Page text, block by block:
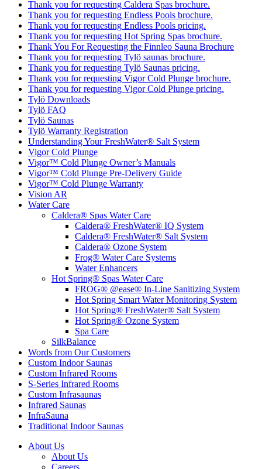
Thank you for requesting Caldera Spas brochure.
Thank you for requesting Endless Pools brochure.
Thank you for requesting Endless Pools pricing.
Thank you for requesting Hot Spring Spas brochure.
Thank You For Requesting the Finnleo Sauna Brochure
Thank you for requesting Tylö saunas brochure.
Thank you for requesting Tylö Saunas pricing.
Thank you for requesting Vigor Cold Plunge brochure.
Thank you for requesting Vigor Cold Plunge pricing.
Tylö Downloads
Tylö FAQ
Tylö Saunas
Tylö Warranty Registration
Understanding Your FreshWater® Salt System
Vigor Cold Plunge
Vigor™ Cold Plunge Owner’s Manuals
Vigor™ Cold Plunge Pre-Delivery Guide
Vigor™ Cold Plunge Warranty
Vision AR
Water Care
Caldera® Spas Water Care
Caldera® FreshWater® IQ System
Caldera® FreshWater® Salt System
Caldera® Ozone System
Frog® Water Care Systems
Water Enhancers
Hot Spring® Spas Water Care
FROG® @ease® In-Line Sanitizing System
Hot Spring Smart Water Monitoring System
Hot Spring® FreshWater® Salt System
Hot Spring® Ozone System
Spa Care
SilkBalance
Words from Our Customers
Custom Indoor Saunas
Custom Infrared Rooms
S-Series Infrared Rooms
Custom Infrasaunas
Infrared Saunas
InfraSauna
Traditional Indoor Saunas
About Us
About Us